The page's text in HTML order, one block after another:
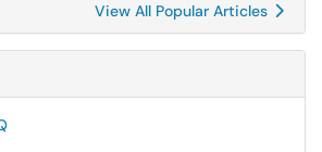
View All Popular Articles